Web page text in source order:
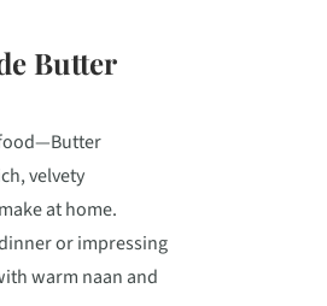
Butter
velvety
at home.
or impressing
warm naan and